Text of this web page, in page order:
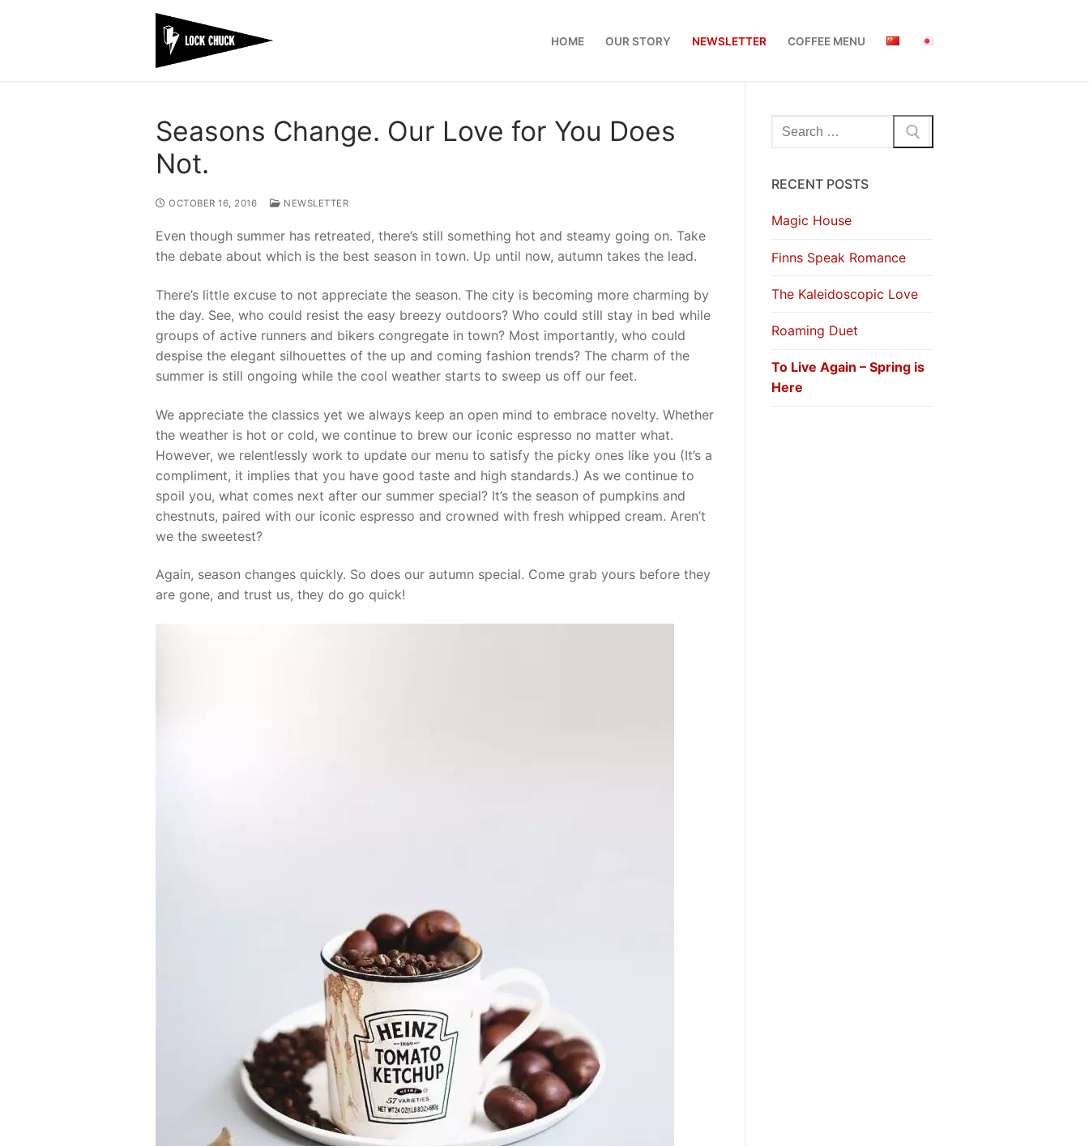
HOME OUR STORY NEWSLETTER COFFEE MENU
Seasons Change. Our Love for You Does
Not.
OCTOBER 16, 2016 NEWSLETTER
Even though summer has retreated, there’s still something hot and steamy going on. Take
the debate about which is the best season in town. Up until now, autumn takes the lead.
There’s little excuse to not appreciate the season. The city is becoming more charming by
the day. See, who could resist the easy breezy outdoors? Who could still stay in bed while
groups of active runners and bikers congregate in town? Most importantly, who could
despise the elegant silhouettes of the up and coming fashion trends? The charm of the
summer is still ongoing while the cool weather starts to sweep us off our feet.
We appreciate the classics yet we always keep an open mind to embrace novelty. Whether
the weather is hot or cold, we continue to brew our iconic espresso no matter what.
However, we relentlessly work to update our menu to satisfy the picky ones like you (It’s a
compliment, it implies that you have good taste and high standards.) As we continue to
spoil you, what comes next after our summer special? It’s the season of pumpkins and
chestnuts, paired with our iconic espresso and crowned with fresh whipped cream. Aren’t
we the sweetest?
Again, season changes quickly. So does our autumn special. Come grab yours before they
are gone, and trust us, they do go quick!
Search
for:
RECENT POSTS
Magic House
Finns Speak Romance
The Kaleidoscopic Love
Roaming Duet
To Live Again – Spring is
Here